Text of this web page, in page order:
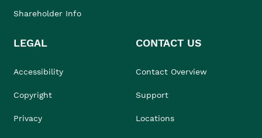
Shareholder Info
LEGAL
Accessibility
Copyright
Privacy
CONTACT US
Contact Overview
Support
Locations